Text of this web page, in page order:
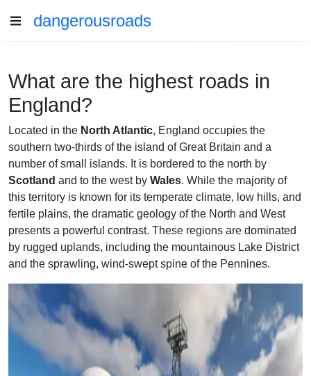
dangerousroads
What are the highest roads in
England?
Located in the North Atlantic, England occupies the
southern two-thirds of the island of Great Britain and a
number of small islands. It is bordered to the north by
Scotland and to the west by Wales. While the majority of
this territory is known for its temperate climate, low hills, and
fertile plains, the dramatic geology of the North and West
presents a powerful contrast. These regions are dominated
by rugged uplands, including the mountainous Lake District
and the sprawling, wind-swept spine of the Pennines.